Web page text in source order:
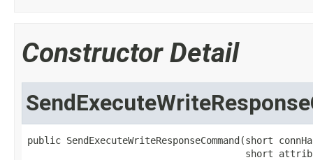
Constructor Detail
public SendExecuteWriteResponseCommand(short
short